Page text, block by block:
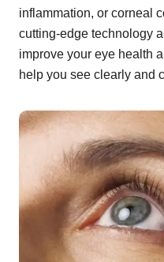
inflammation, or corneal
cutting-edge technology
improve your eye health
help you see clearly and